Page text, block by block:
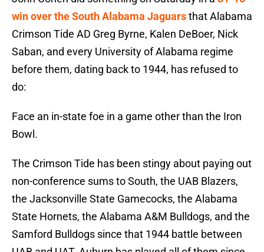
win over the South Alabama Jaguarsthat Alabama
Crimson Tide AD Greg Byrne, Kalen DeBoer, Nick
Saban, and every University of Alabama regime
before them, dating back to 1944, has refused to
do:
Face an in-state foe in a game other than the Iron
Bowl.
The Crimson Tide has been stingy about paying out
non-conference sums to South, the UAB Blazers,
the Jacksonville State Gamecocks, the Alabama
State Hornets, the Alabama A&M Bulldogs, and the
Samford Bulldogs since that 1944 battle between